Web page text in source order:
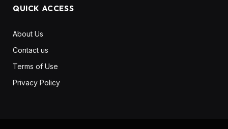
QUICK ACCESS
About Us
Contact us
Terms of Use
Privacy Policy